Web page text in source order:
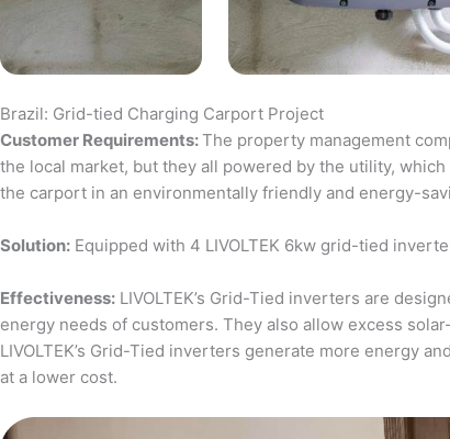
Brazil: Grid-tied Charging Carport Project
Customer Requirements:The property management
the local market, but they all powered by the utility,
the carport in an environmentally friendly and energy-
Solution: Equipped with 4 LIVOLTEK 6kw grid-tied
Effectiveness: LIVOLTEK’s Grid-Tied inverters are
energy needs of customers. They also allow excess
LIVOLTEK’s Grid-Tied inverters generate more energy
at a lower cost.